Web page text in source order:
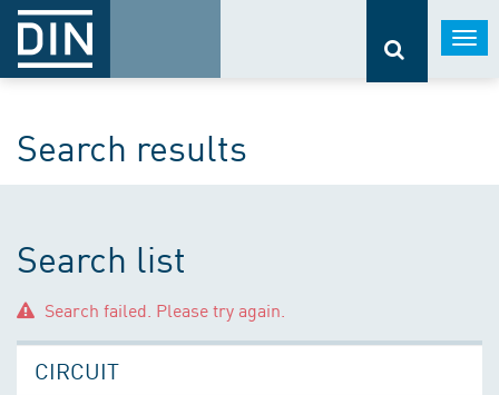
Search results
Search list
Search failed. Please try again.